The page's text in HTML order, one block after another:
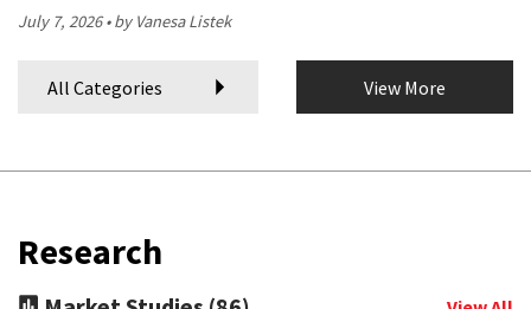
July 7, 2026 by Vanesa Listek
All Categories View More
Research